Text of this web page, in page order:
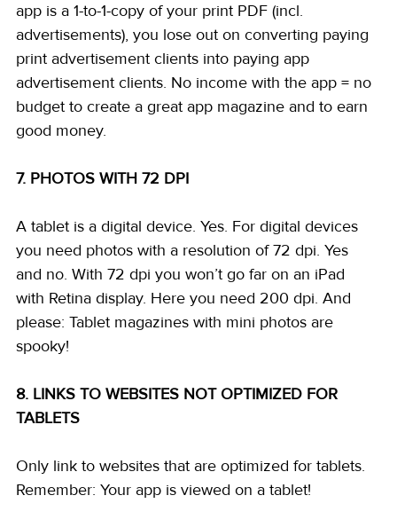
app is a 1-to-1-copy of your print PDF (incl.
advertisements), you lose out on converting paying
print advertisement clients into paying app
advertisement clients. No income with the app = no
budget to create a great app magazine and to earn
good money.
7. PHOTOS WITH 72 DPI
A tablet is a digital device. Yes. For digital devices
you need photos with a resolution of 72 dpi. Yes
and no. With 72 dpi you won’t go far on an iPad
with Retina display. Here you need 200 dpi. And
please: Tablet magazines with mini photos are
spooky!
8. LINKS TO WEBSITES NOT OPTIMIZED FOR
TABLETS
Only link to websites that are optimized for tablets.
Remember: Your app is viewed on a tablet!